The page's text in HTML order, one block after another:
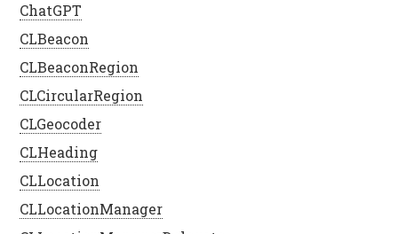
ChatGPT
CLBeacon
CLBeaconRegion
CLCircularRegion
CLGeocoder
CLHeading
CLLocation
CLLocationManager